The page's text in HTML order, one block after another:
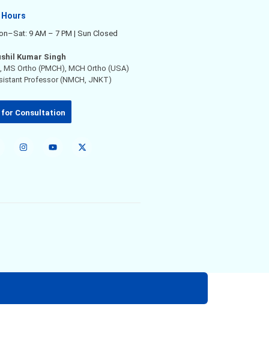
9 AM – 7 PM | Sun Closed
Kumar Singh
MS Ortho (PMCH), MCH Ortho (USA)
Professor (NMCH, JNKT)
for Consultation